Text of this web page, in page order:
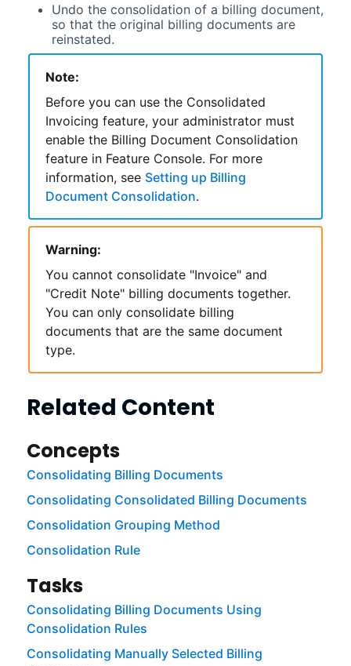
Undo the consolidation of a billing document,
so that the original billing documents are
reinstated.
Note:
Before you can use the Consolidated
Invoicing feature, your administrator must
enable the Billing Document Consolidation
feature in Feature Console. For more
information, see Setting up Billing
Document Consolidation.
Warning:
You cannot consolidate "Invoice" and
"Credit Note" billing documents together.
You can only consolidate billing
documents that are the same document
type.
Related Content
Concepts
Consolidating Billing Documents
Consolidating Consolidated Billing Documents
Consolidation Grouping Method
Consolidation Rule
Tasks
Consolidating Billing Documents Using
Consolidation Rules
Consolidating Manually Selected Billing